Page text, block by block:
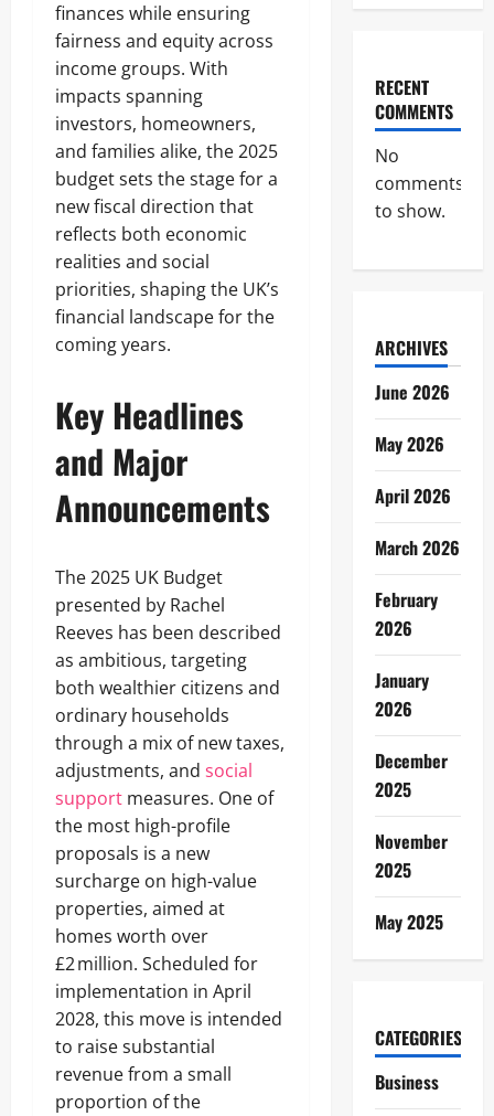
finances while ensuring
fairness and equity across
income groups. With
impacts spanning
investors, homeowners,
and families alike, the 2025
budget sets the stage for a
new fiscal direction that
reflects both economic
realities and social
priorities, shaping the UK’s
financial landscape for the
coming years.
Key Headlines
and Major
Announcements
The 2025 UK Budget
presented by Rachel
Reeves has been described
as ambitious, targeting
both wealthier citizens and
ordinary households
through a mix of new taxes,
adjustments, and social
support measures. One of
the most high-profile
proposals is a new
surcharge on high-value
properties, aimed at
homes worth over
£2 million. Scheduled for
implementation in April
2028, this move is intended
to raise substantial
revenue from a small
proportion of the
RECENT
COMMENTS
No
comments
to show.
ARCHIVES
June 2026
May 2026
April 2026
March 2026
February
2026
January
2026
December
2025
November
2025
May 2025
CATEGORIES
Business